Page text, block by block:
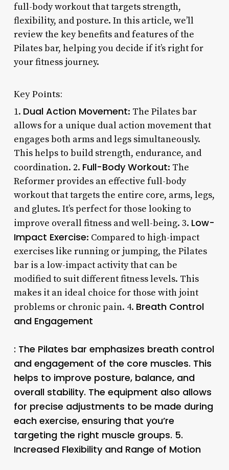
full-body workout that targets strength,
flexibility, and posture. In this article, we’ll
review the key benefits and features of the
Pilates bar, helping you decide if it’s right for
your fitness journey.
Key Points:
1. Dual Action Movement: The Pilates bar
allows for a unique dual action movement that
engages both arms and legs simultaneously.
This helps to build strength, endurance, and
coordination. 2. Full-Body Workout: The
Reformer provides an effective full-body
workout that targets the entire core, arms, legs,
and glutes. It’s perfect for those looking to
improve overall fitness and well-being. 3. Low-
Impact Exercise: Compared to high-impact
exercises like running or jumping, the Pilates
bar is a low-impact activity that can be
modified to suit different fitness levels. This
makes it an ideal choice for those with joint
problems or chronic pain. 4. Breath Control
and Engagement
: The Pilates bar emphasizes breath control
and engagement of the core muscles. This
helps to improve posture, balance, and
overall stability. The equipment also allows
for precise adjustments to be made during
each exercise, ensuring that you’re
targeting the right muscle groups. 5.
Increased Flexibility and Range of Motion